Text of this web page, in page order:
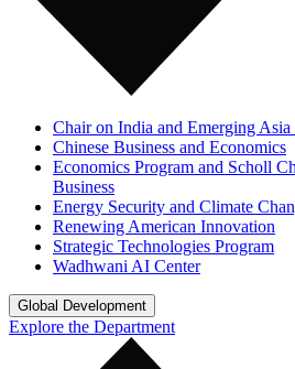
Chair on India and Emerging Asia
Chinese Business and Economics
Economics Program and Scholl
Business
Energy Security and Climate
Renewing American Innovation
Strategic Technologies Program
Wadhwani AI Center
Global Development
Explore the Department